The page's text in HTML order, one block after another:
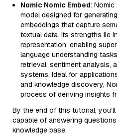
Nomic Nomic Embed: Nomic
model designed for
embeddings that capture
textual data. Its strengths lie
representation, enabling
language understanding
retrieval, sentiment analysis,
systems. Ideal for
and knowledge discovery,
process of deriving insights
By the end of this tutorial,
capable of answering
knowledge base.